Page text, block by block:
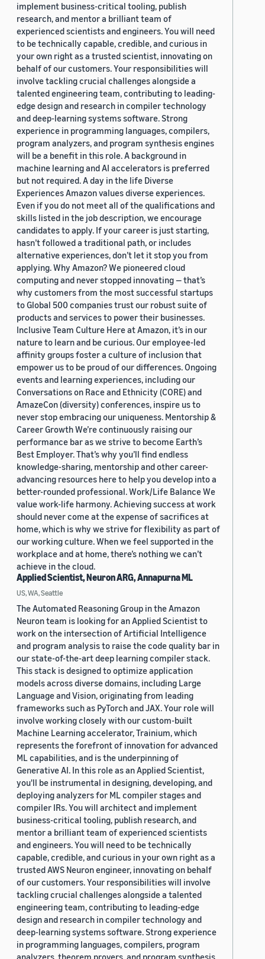
implement business-critical tooling, publish
research, and mentor a brilliant team of
experienced scientists and engineers. You will need
to be technically capable, credible, and curious in
your own right as a trusted scientist, innovating on
behalf of our customers. Your responsibilities will
involve tackling crucial challenges alongside a
talented engineering team, contributing to leading-
edge design and research in compiler technology
and deep-learning systems software. Strong
experience in programming languages, compilers,
program analyzers, and program synthesis engines
will be a benefit in this role. A background in
machine learning and AI accelerators is preferred
but not required. A day in the life Diverse
Experiences Amazon values diverse experiences.
Even if you do not meet all of the qualifications and
skills listed in the job description, we encourage
candidates to apply. If your career is just starting,
hasn’t followed a traditional path, or includes
alternative experiences, don’t let it stop you from
applying. Why Amazon? We pioneered cloud
computing and never stopped innovating — that’s
why customers from the most successful startups
to Global 500 companies trust our robust suite of
products and services to power their businesses.
Inclusive Team Culture Here at Amazon, it’s in our
nature to learn and be curious. Our employee-led
affinity groups foster a culture of inclusion that
empower us to be proud of our differences. Ongoing
events and learning experiences, including our
Conversations on Race and Ethnicity (CORE) and
AmazeCon (diversity) conferences, inspire us to
never stop embracing our uniqueness. Mentorship &
Career Growth We’re continuously raising our
performance bar as we strive to become Earth’s
Best Employer. That’s why you’ll find endless
knowledge-sharing, mentorship and other career-
advancing resources here to help you develop into a
better-rounded professional. Work/Life Balance We
value work-life harmony. Achieving success at work
should never come at the expense of sacrifices at
home, which is why we strive for flexibility as part of
our working culture. When we feel supported in the
workplace and at home, there’s nothing we can’t
achieve in the cloud.
Applied Scientist, Neuron ARG, Annapurna ML
US, WA, Seattle
The Automated Reasoning Group in the Amazon
Neuron team is looking for an Applied Scientist to
work on the intersection of Artificial Intelligence
and program analysis to raise the code quality bar in
our state-of-the-art deep learning compiler stack.
This stack is designed to optimize application
models across diverse domains, including Large
Language and Vision, originating from leading
frameworks such as PyTorch and JAX. Your role will
involve working closely with our custom-built
Machine Learning accelerator, Trainium, which
represents the forefront of innovation for advanced
ML capabilities, and is the underpinning of
Generative AI. In this role as an Applied Scientist,
you'll be instrumental in designing, developing, and
deploying analyzers for ML compiler stages and
compiler IRs. You will architect and implement
business-critical tooling, publish research, and
mentor a brilliant team of experienced scientists
and engineers. You will need to be technically
capable, credible, and curious in your own right as a
trusted AWS Neuron engineer, innovating on behalf
of our customers. Your responsibilities will involve
tackling crucial challenges alongside a talented
engineering team, contributing to leading-edge
design and research in compiler technology and
deep-learning systems software. Strong experience
in programming languages, compilers, program
analyzers, theorem provers, and program synthesis